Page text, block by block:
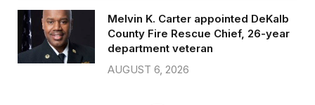
Melvin K. Carter appointed DeKalb
County Fire Rescue Chief, 26-year
department veteran
AUGUST 6, 2026